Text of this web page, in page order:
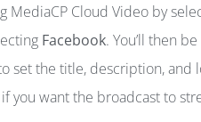
MediaCP Cloud Video by
Facebook. You’ll then
set the title, description, and
you want the broadcast to